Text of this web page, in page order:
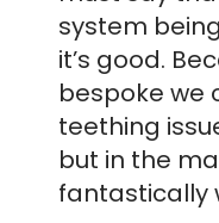
system
it’s good.
bespoke we
teething
but in the
fantastically